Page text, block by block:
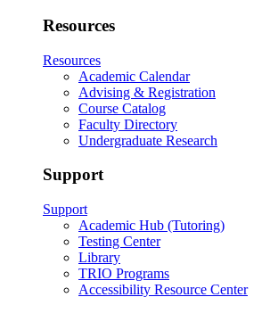
Resources
Resources
Academic Calendar
Advising & Registration
Course Catalog
Faculty Directory
Undergraduate Research
Support
Support
Academic Hub (Tutoring)
Testing Center
Library
TRIO Programs
Accessibility Resource Center